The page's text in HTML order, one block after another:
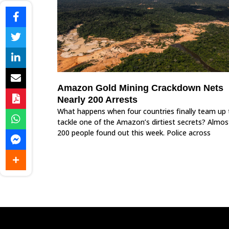
Amazon Gold Mining Crackdown Nets
Nearly 200 Arrests
What happens when four countries finally team up
tackle one of the Amazon’s dirtiest secrets?
200 people found out this week. Police across